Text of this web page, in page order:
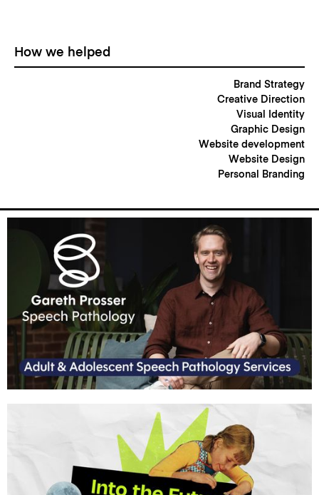
How we helped
Brand Strategy
Creative Direction
Visual Identity
Graphic Design
Website development
Website Design
Personal Branding